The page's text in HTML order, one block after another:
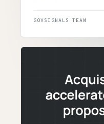
GOVSIGNALS TEAM